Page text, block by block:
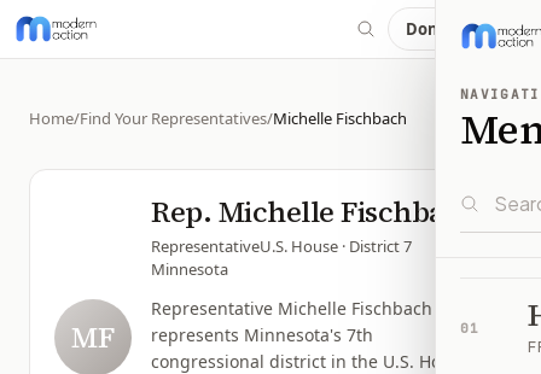
Donate
01
Home/Find Your Representatives/Michelle Fischbach
MF
Rep. Michelle Fischbach
RepresentativeU.S. House · District 7
Minnesota
Representative Michelle Fischbach
represents Minnesota's 7th
congressional district in the U.S. House.